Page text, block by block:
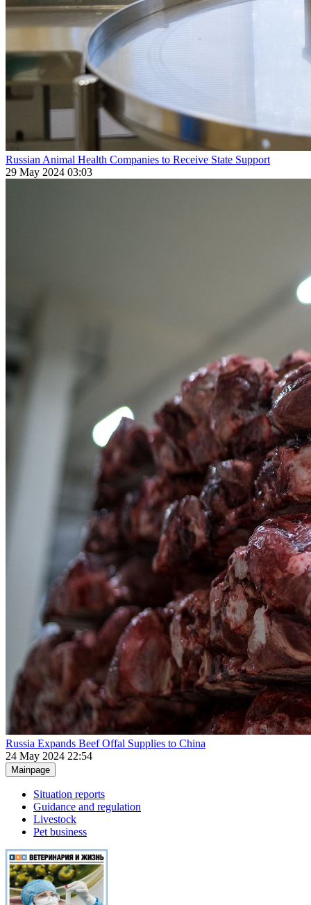
Russian Animal Health Companies to Receive State Support
29 May 2024 03:03
Russia Expands Beef Offal Supplies to China
24 May 2024 22:54
Mainpage
Situation reports
Guidance and regulation
Livestock
Pet business